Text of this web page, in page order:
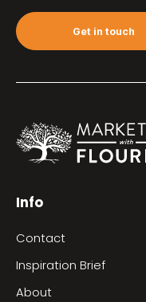
Get in touch
Info
Contact
Inspiration Brief
About